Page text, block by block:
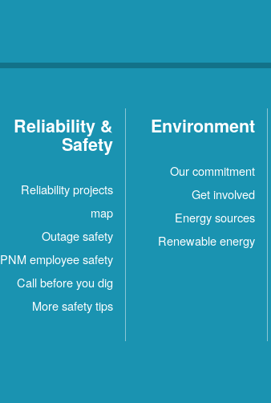
Environment
Our commitment
Get involved
Energy sources
Renewable energy
Reliability &
Safety
Reliability projects
map
Outage safety
PNM employee safety
Call before you dig
More safety tips